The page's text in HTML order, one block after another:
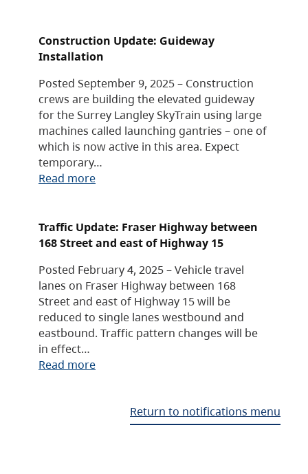
Construction Update: Guideway
Installation
Posted September 9, 2025 – Construction
crews are building the elevated guideway
for the Surrey Langley SkyTrain using large
machines called launching gantries – one of
which is now active in this area. Expect
temporary…
Read more
Traffic Update: Fraser Highway between
168 Street and east of Highway 15
Posted February 4, 2025 – Vehicle travel
lanes on Fraser Highway between 168
Street and east of Highway 15 will be
reduced to single lanes westbound and
eastbound. Traffic pattern changes will be
in effect…
Read more
Return to notifications menu